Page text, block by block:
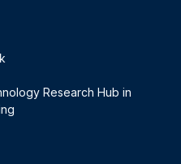
Research Hub in